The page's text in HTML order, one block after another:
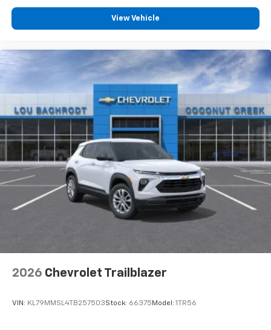
View Vehicle
2026 Chevrolet Trailblazer
VIN: KL79MMSL4TB257503Stock: 66375 Model: 1TR56